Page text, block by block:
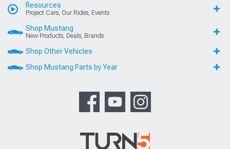
Resources
Project Cars, Our Rides, Events
Shop Mustang
New Products, Deals, Brands
Shop Other Vehicles
Shop Mustang Parts by Year